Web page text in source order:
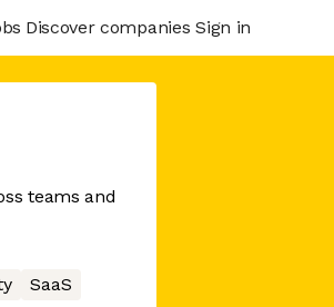
Discover companies Sign in
teams and
SaaS